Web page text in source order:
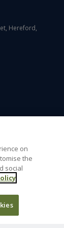
Hereford,
on
the
social